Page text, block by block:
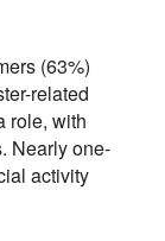
(63%)
related
role, with
Nearly one-
activity